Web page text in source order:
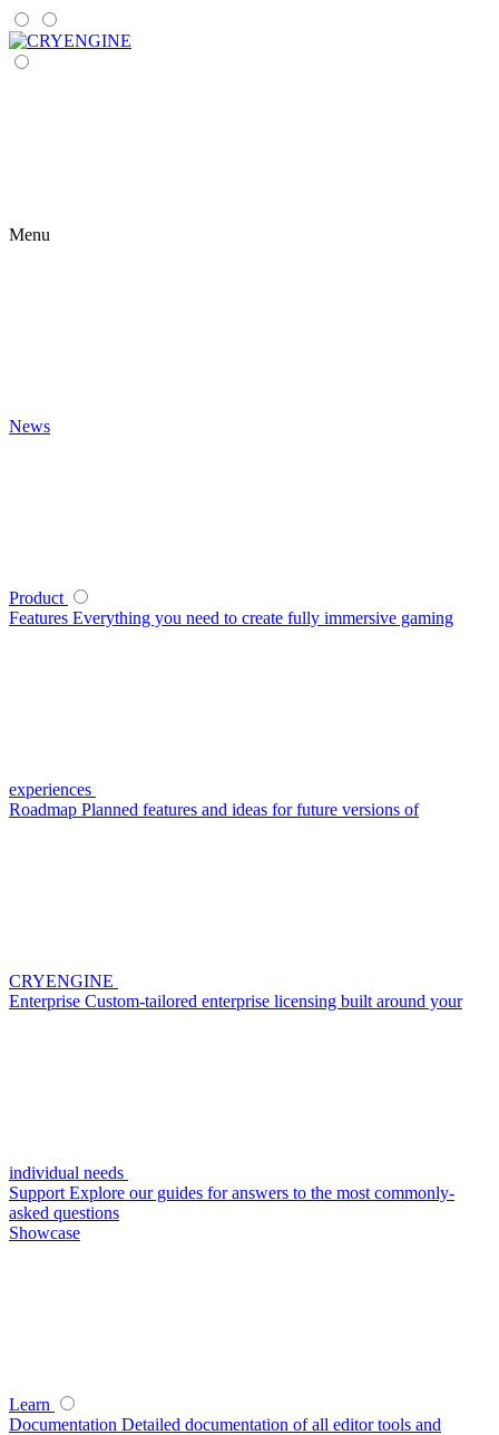
Menu
News
Product
Features Everything you need to create fully immersive gaming
experiences
Roadmap Planned features and ideas for future versions of
CRYENGINE
Enterprise Custom-tailored enterprise licensing built around your
individual needs
Support Explore our guides for answers to the most commonly-
asked questions
Showcase
Learn
Documentation Detailed documentation of all editor tools and